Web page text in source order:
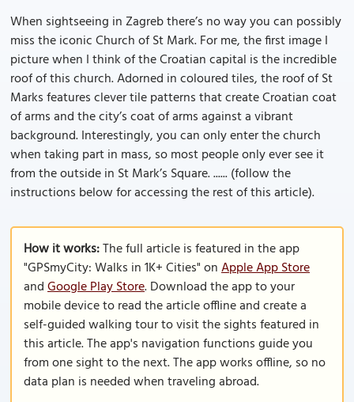
When sightseeing in Zagreb there’s no way you can possibly
miss the iconic Church of St Mark. For me, the first image I
picture when I think of the Croatian capital is the incredible
roof of this church. Adorned in coloured tiles, the roof of St
Marks features clever tile patterns that create Croatian coat
of arms and the city’s coat of arms against a vibrant
background. Interestingly, you can only enter the church
when taking part in mass, so most people only ever see it
from the outside in St Mark’s Square. ...... (follow the
instructions below for accessing the rest of this article).
How it works:The full article is featured in the app
"GPSmyCity: Walks in 1K+ Cities" onApple App Store
andGoogle Play Store. Download the app to your
mobile device to read the article offline and create a
self-guided walking tour to visit the sights featured in
this article. The app's navigation functions guide you
from one sight to the next. The app works offline, so no
data plan is needed when traveling abroad.